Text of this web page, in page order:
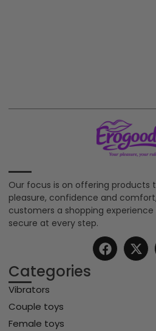
Our focus is on offering products
pleasure, confidence and
customers a shopping
secure at every step.
Categories
Vibrators
Couple toys
Female toys